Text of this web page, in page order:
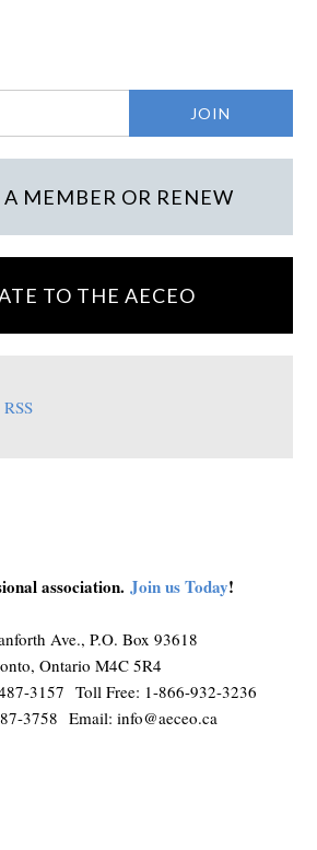
MEMBER OR RENEW
TO THE AECEO
association. Join us Today!
Ave., P.O. Box 93618
Ontario M4C 5R4
3157 Toll Free: 1-866-932-3236
3758 Email: info@aeceo.ca